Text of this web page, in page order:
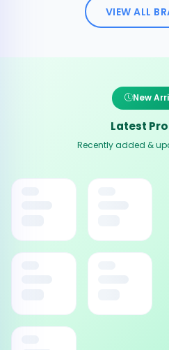
VIEW ALL
New
Latest
Recently added &